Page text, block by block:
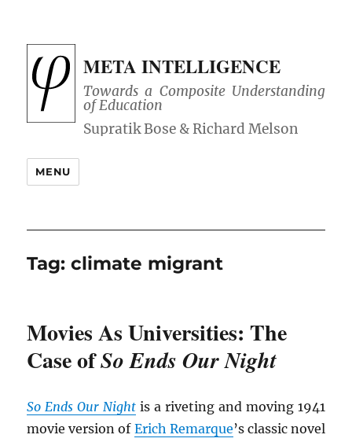
META INTELLIGENCE
Towards a Composite Understanding
of Education
MENU
Tag:climate migrant
Movies As Universities: The
Case ofSo Ends Our Night
So Ends Our Night is a riveting and moving 1941
movie version of Erich Remarque’s classic novel